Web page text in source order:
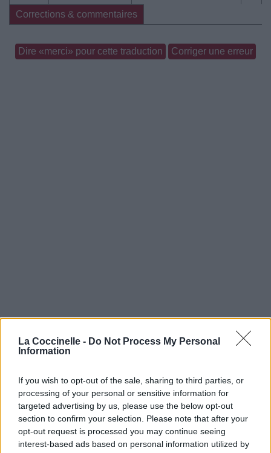
La Coccinelle - Do Not Process My Personal
Information
If you wish to opt-out of the sale, sharing to third parties, or
processing of your personal or sensitive information for
targeted advertising by us, please use the below opt-out
section to confirm your selection. Please note that after your
opt-out request is processed you may continue seeing
interest-based ads based on personal information utilized by
Corrections & commentaires
Dire «merci» pour cette traduction Corriger une erreur